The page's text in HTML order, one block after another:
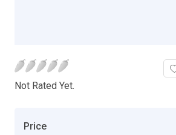
Not Rated Yet.
Price